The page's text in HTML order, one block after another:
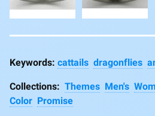
cattails dragonflies
Collections: Themes Men's
Color Promise